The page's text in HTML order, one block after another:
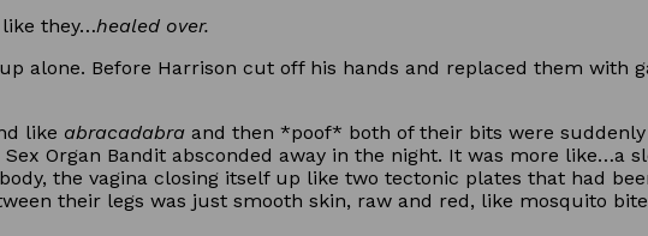
they…healed over.
alone. Before Harrison cut off his hands and replaced them with
like abracadabra and then *poof* both of their bits were
Organ Bandit absconded away in the night. It was more like…a
the vagina closing itself up like two tectonic plates that had
their legs was just smooth skin, raw and red, like mosquito